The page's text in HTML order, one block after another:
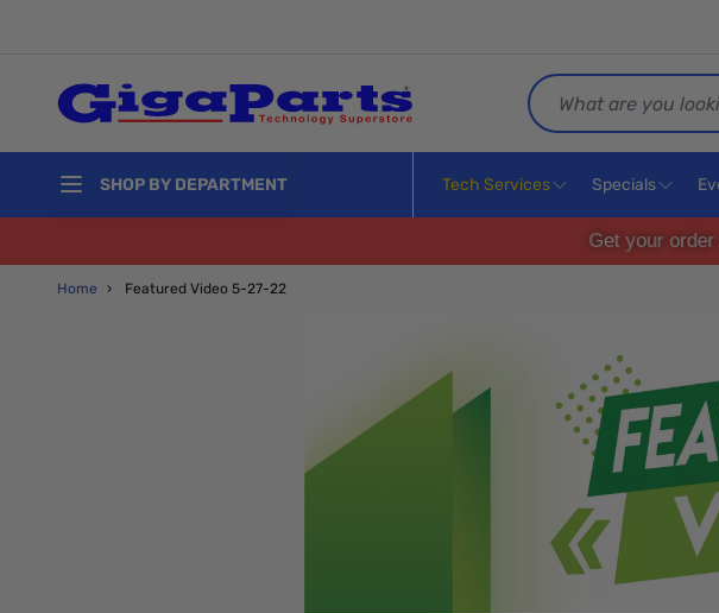
Search
SHOP BY DEPARTMENT Tech Services Specials
Get your
Home › Featured Video 5-27-22